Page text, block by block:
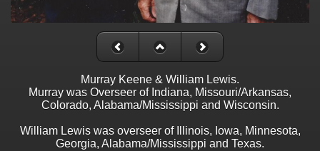
Murray Keene & William Lewis.
Murray was Overseer of Indiana, Missouri/Arkansas,
Colorado, Alabama/Mississippi and Wisconsin.
William Lewis was overseer of Illinois, Iowa, Minnesota,
Georgia, Alabama/Mississippi and Texas.